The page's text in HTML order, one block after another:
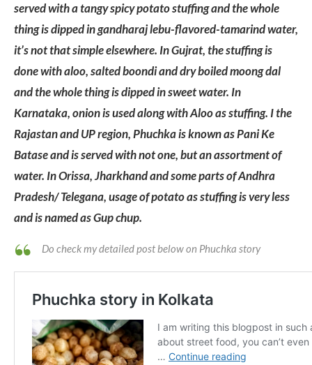
served with a tangy spicy potato stuffing and the whole
thing is dipped in gandharaj lebu-flavored-tamarind water,
it’s not that simple elsewhere. In Gujrat, the stuffing is
done with aloo, salted boondi and dry boiled moong dal
and the whole thing is dipped in sweet water. In
Karnataka, onion is used along with Aloo as stuffing. I the
Rajastan and UP region, Phuchka is known as Pani Ke
Batase and is served with not one, but an assortment of
water. In Orissa, Jharkhand and some parts of Andhra
Pradesh/ Telegana, usage of potato as stuffing is very less
and is named as Gup chup.
Do check my detailed post below on Phuchka story